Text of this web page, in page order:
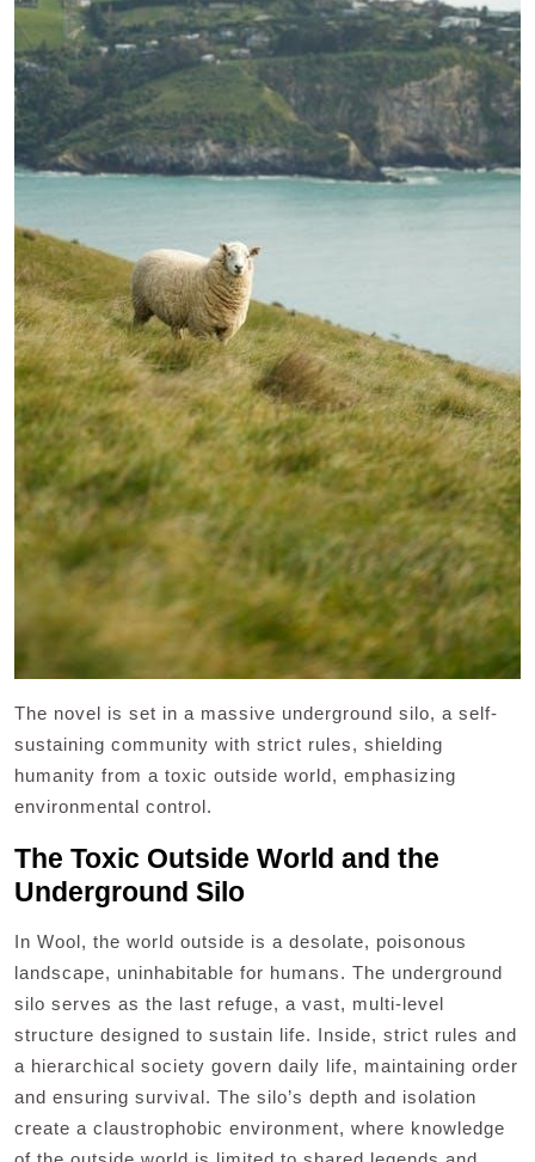
The novel is set in a massive underground silo, a self-
sustaining community with strict rules, shielding
humanity from a toxic outside world, emphasizing
environmental control.
The Toxic Outside World and the
Underground Silo
In Wool, the world outside is a desolate, poisonous
landscape, uninhabitable for humans. The underground
silo serves as the last refuge, a vast, multi-level
structure designed to sustain life. Inside, strict rules and
a hierarchical society govern daily life, maintaining order
and ensuring survival. The silo’s depth and isolation
create a claustrophobic environment, where knowledge